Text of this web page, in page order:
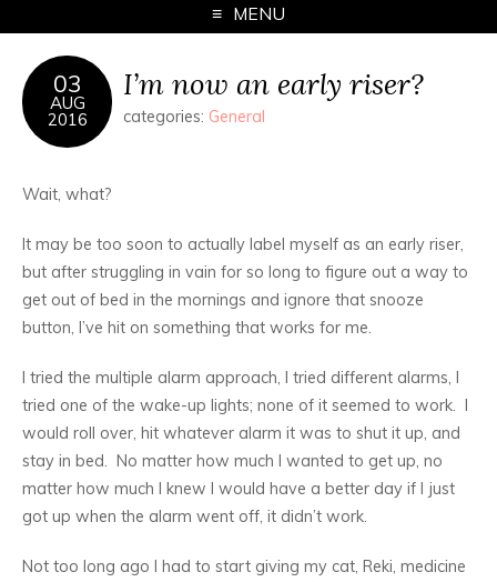
MENU
03
AUG
2016
I’m now an early riser?
categories: General
Wait, what?
It may be too soon to actually label myself as an early riser,
but after struggling in vain for so long to figure out a way to
get out of bed in the mornings and ignore that snooze
button, I’ve hit on something that works for me.
I tried the multiple alarm approach, I tried different alarms, I
tried one of the wake-up lights; none of it seemed to work. I
would roll over, hit whatever alarm it was to shut it up, and
stay in bed. No matter how much I wanted to get up, no
matter how much I knew I would have a better day if I just
got up when the alarm went off, it didn’t work.
Not too long ago I had to start giving my cat, Reki, medicine